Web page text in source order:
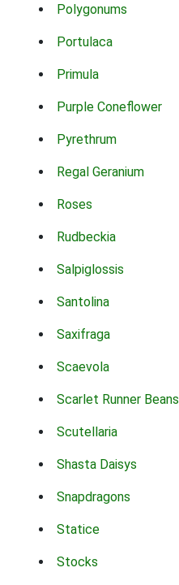
Polygonums
Portulaca
Primula
Purple Coneflower
Pyrethrum
Regal Geranium
Roses
Rudbeckia
Salpiglossis
Santolina
Saxifraga
Scaevola
Scarlet Runner Beans
Scutellaria
Shasta Daisys
Snapdragons
Statice
Stocks